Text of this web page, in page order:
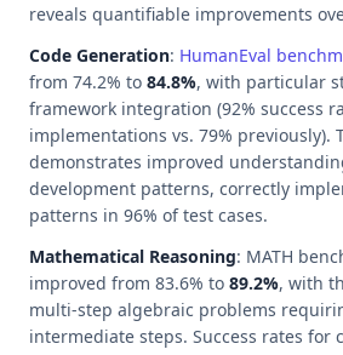
reveals quantifiable improvements
Code Generation: HumanEval
from 74.2% to 84.8%, with particular
framework integration (92% success
implementations vs. 79% previously).
demonstrates improved
development patterns, correctly
patterns in 96% of test cases.
Mathematical Reasoning: MATH
improved from 83.6% to 89.2%, with
multi-step algebraic problems
intermediate steps. Success rates for